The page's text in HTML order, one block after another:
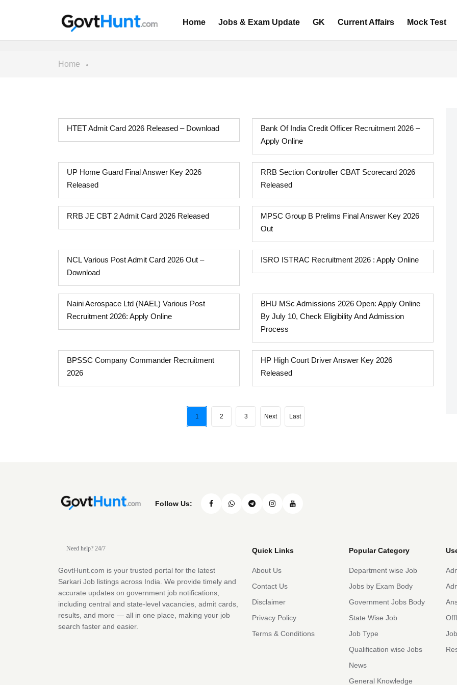
Home Jobs & Exam Update GK Current Affairs Mock Test
Home
HTET Admit Card 2026 Released – Download
Bank Of India Credit Officer Recruitment 2026 –
Apply Online
UP Home Guard Final Answer Key 2026
Released
RRB Section Controller CBAT Scorecard 2026
Released
RRB JE CBT 2 Admit Card 2026 Released
MPSC Group B Prelims Final Answer Key 2026
Out
NCL Various Post Admit Card 2026 Out –
Download
ISRO ISTRAC Recruitment 2026 : Apply Online
Naini Aerospace Ltd (NAEL) Various Post
Recruitment 2026: Apply Online
BHU MSc Admissions 2026 Open: Apply Online
By July 10, Check Eligibility And Admission
Process
BPSSC Company Commander Recruitment
2026
HP High Court Driver Answer Key 2026
Released
1 2 3 Next Last
Follow Us:
Need help? 24/7
GovtHunt.com is your trusted portal for the latest
Sarkari Job listings across India. We provide timely and
accurate updates on government job notifications,
including central and state-level vacancies, admit cards,
results, and more — all in one place, making your job
search faster and easier.
Quick Links
About Us
Contact Us
Disclaimer
Privacy Policy
Terms & Conditions
Popular Category
Department wise Job
Jobs by Exam Body
Government Jobs Body
State Wise Job
Job Type
Qualification wise Jobs
News
General Knowledge